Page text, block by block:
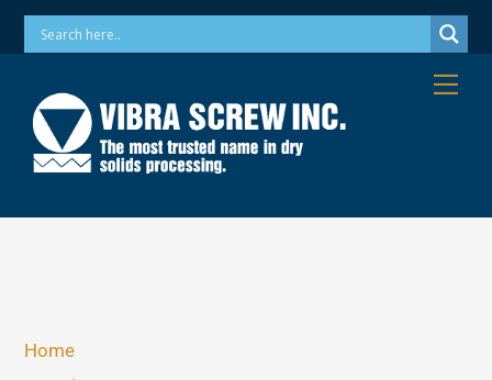
SkipPhone: 973-256-7410 Email: info@vibrascrew.com
Home